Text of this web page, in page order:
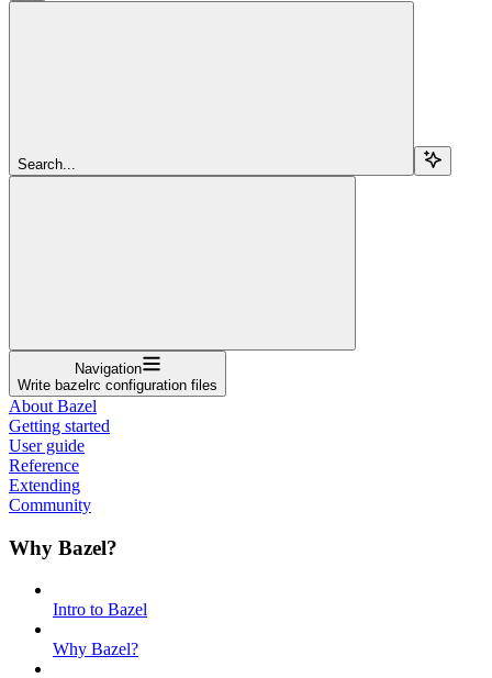
Search...
Navigation
Write bazelrc configuration files
About Bazel
Getting started
User guide
Reference
Extending
Community
Why Bazel?
Intro to Bazel
Why Bazel?